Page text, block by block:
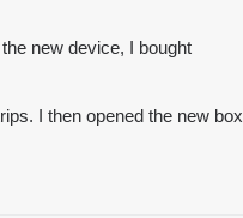
new device, I bought
I then opened the new box